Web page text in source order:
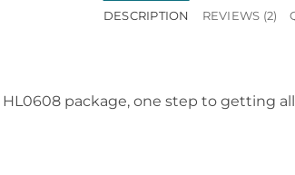
DESCRIPTION REVIEWS (2)
HL0608 package, one step to getting